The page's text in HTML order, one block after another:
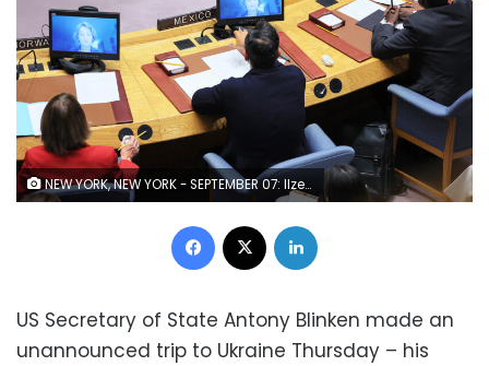
NEW YORK, NEW YORK - SEPTEMBER 07: Ilze Brands Kehris, Assistant Secretary-General for Human Rights, speaks virtually during a U.N. Security Council meeting to discuss the war in Ukraine at the United Nations Headquarters on September 07, 2022 in New York City. The ambassadors to the United States and Albania initiated a meeting of the U.N. Security Council to discuss alleged reports of Russia's filtration camps where Ukrainian citizens undergo invasive security checks and interrogations. (Photo by Michael M. Santiago/Getty Images)
Facebook
US Secretary of State Antony Blinken made an
unannounced trip to Ukraine Thursday – his